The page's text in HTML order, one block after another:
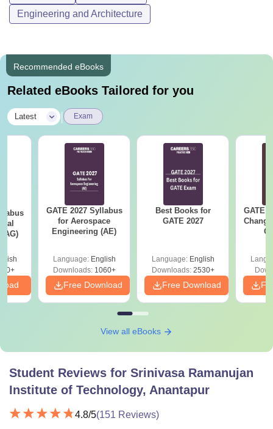
Engineering and Architecture
Recommended eBooks
Related eBooks Tailored for you
Latest Exam
GATE 2027 Syllabus
for Aerospace
Engineering (AE)
Language: English
Downloads:1060+
Free Download
Best Books for
GATE 2027
Language: English
Downloads:2530+
Free Download
GATE
View all eBooks
Student Reviews for Srinivasa Ramanujan
Institute of Technology, Anantapur
4.8/5(151 Reviews)